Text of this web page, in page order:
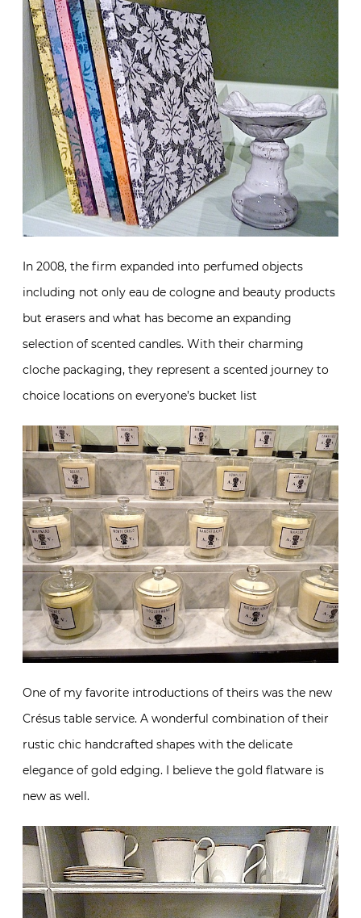
In 2008, the firm expanded into perfumed objects
including not only eau de cologne and beauty products
but erasers and what has become an expanding
selection of scented candles. With their charming
cloche packaging, they represent a scented journey to
choice locations on everyone’s bucket list
One of my favorite introductions of theirs was the new
Crésus table service. A wonderful combination of their
rustic chic handcrafted shapes with the delicate
elegance of gold edging. I believe the gold flatware is
new as well.